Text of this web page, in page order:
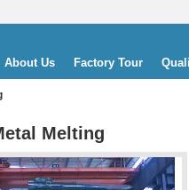
About Us Factory Tour
Melting